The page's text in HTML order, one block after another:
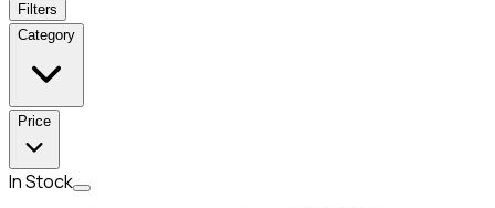
Filters
Category
Price
In Stock